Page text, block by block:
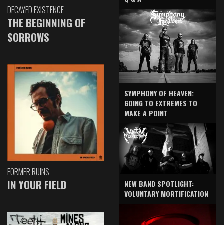
DECAYED EXISTENCE
THE BEGINNING OF
SORROWS
FORMER RUINS
IN YOUR FIELD
SYMPHONY OF HEAVEN:
GOING TO EXTREMES TO
MAKE A POINT
NEW BAND SPOTLIGHT:
VOLUNTARY MORTIFICATION